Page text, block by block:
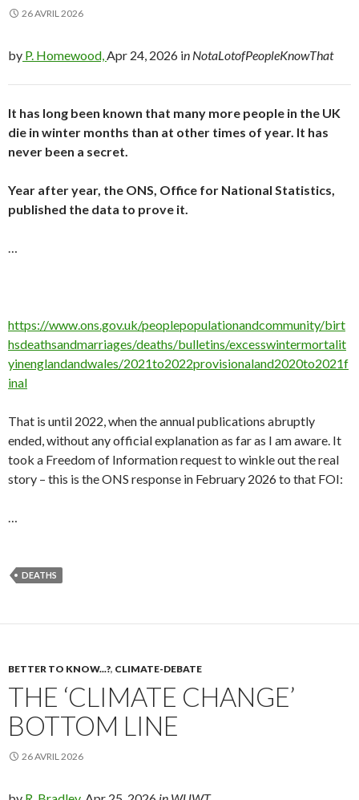
26 AVRIL 2026
by P. Homewood,Apr 24, 2026 in NotaLotofPeopleKnowThat
It has long been known that many more people in the UK
die in winter months than at other times of year. It has
never been a secret.
Year after year, the ONS, Office for National Statistics,
published the data to prove it.
…
https://www.ons.gov.uk/peoplepopulationandcommunity/birt
hsdeathsandmarriages/deaths/bulletins/excesswintermortalit
yinenglandandwales/2021to2022provisionaland2020to2021f
inal
That is until 2022, when the annual publications abruptly
ended, without any official explanation as far as I am aware. It
took a Freedom of Information request to winkle out the real
story – this is the ONS response in February 2026 to that FOI:
…
DEATHS
BETTER TO KNOW...?, CLIMATE-DEBATE
THE ‘CLIMATE CHANGE’
BOTTOM LINE
26 AVRIL 2026